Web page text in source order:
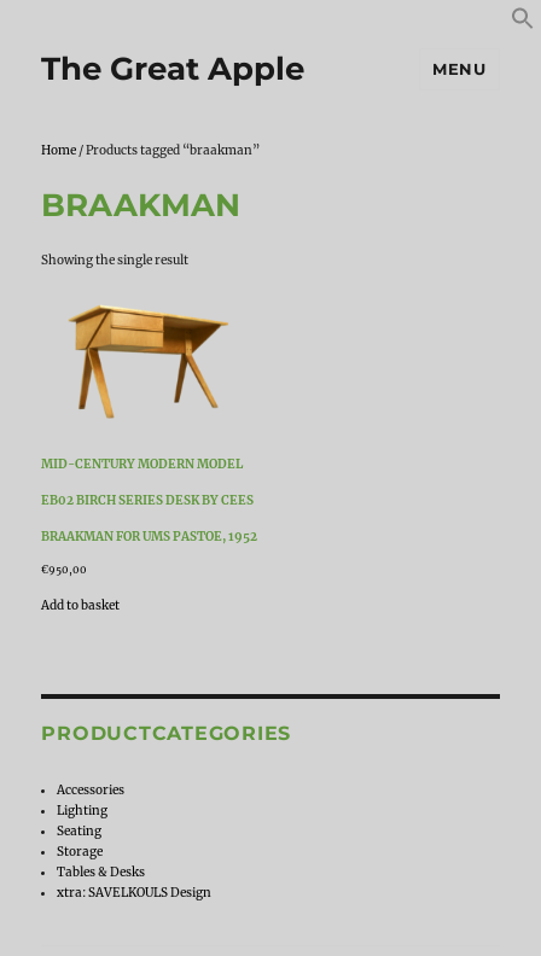
The Great Apple MENU
Home / Products tagged “braakman”
BRAAKMAN
Showing the single result
MID-CENTURY MODERN MODEL
EB02 BIRCH SERIES DESK BY CEES
BRAAKMAN FOR UMS PASTOE, 1952
€950,00
Add to basket
PRODUCTCATEGORIES
Accessories
Lighting
Seating
Storage
Tables & Desks
xtra: SAVELKOULS Design